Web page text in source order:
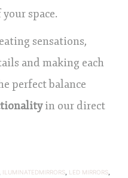
space.
sensations,
and making each
perfect balance
in our direct
ILUMINATEDMIRRORS LED MIRRORS